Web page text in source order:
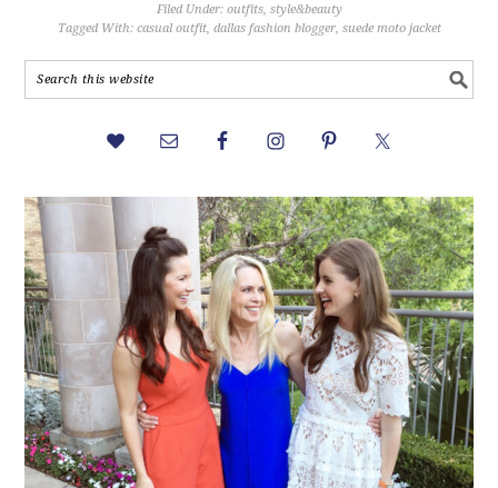
Filed Under: outfits, style&beauty
Tagged With: casual outfit, dallas fashion blogger, suede moto jacket